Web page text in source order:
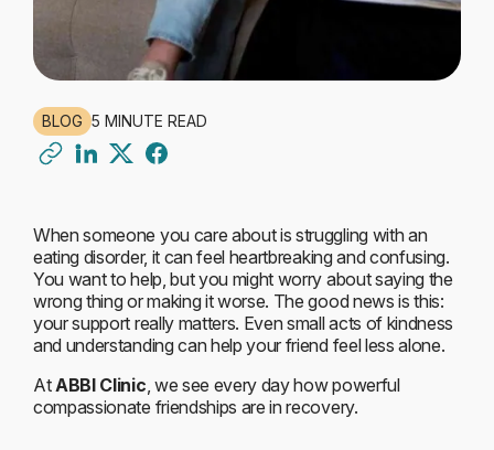
BLOG 5 MINUTE READ
When someone you care about is struggling with an
eating disorder, it can feel heartbreaking and confusing.
You want to help, but you might worry about saying the
wrong thing or making it worse. The good news is this:
your support really matters. Even small acts of kindness
and understanding can help your friend feel less alone.
AtABBI Clinic, we see every day how powerful
compassionate friendships are in recovery.